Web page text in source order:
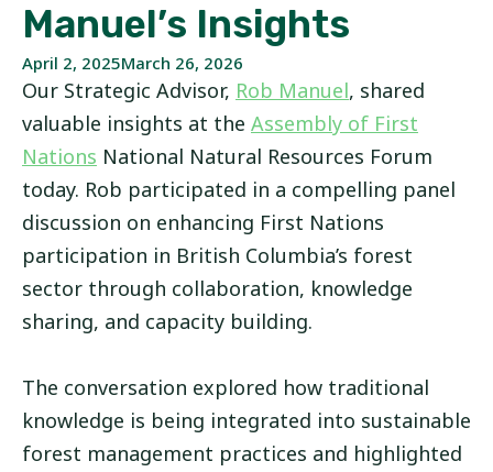
Manuel’s Insights
April 2, 2025March 26, 2026
Our Strategic Advisor, Rob Manuel, shared
valuable insights at the Assembly of First
Nations National Natural Resources Forum
today. Rob participated in a compelling panel
discussion on enhancing First Nations
participation in British Columbia’s forest
sector through collaboration, knowledge
sharing, and capacity building.
The conversation explored how traditional
knowledge is being integrated into sustainable
forest management practices and highlighted